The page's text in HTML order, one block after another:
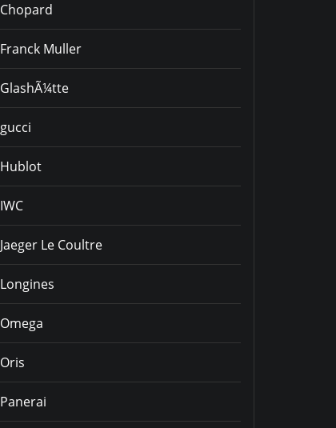
Chopard
Franck Muller
GlashÃ¼tte
gucci
Hublot
IWC
Jaeger Le Coultre
Longines
Omega
Oris
Panerai